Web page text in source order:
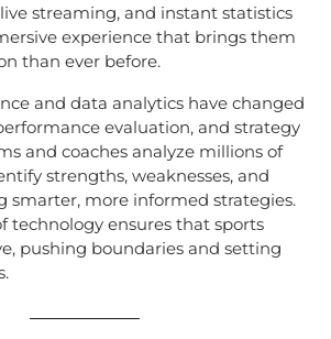
streaming, and instant statistics
experience that brings them
than ever before.
and data analytics have changed
evaluation, and strategy
and coaches analyze millions of
strengths, weaknesses, and
smarter, more informed strategies.
technology ensures that sports
pushing boundaries and setting